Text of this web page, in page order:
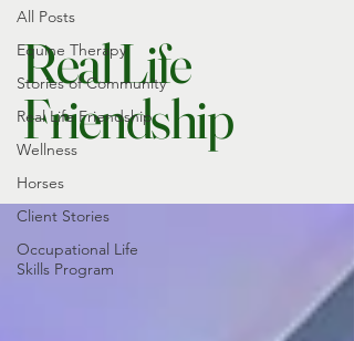
All Posts
Equine Therapy
Stories of Community
Real Life Friendship
Wellness
Horses
Client Stories
Occupational Life
Skills Program
Real Life
Friendship